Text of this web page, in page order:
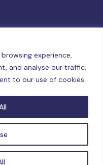
experience,
and analyse our traffic.
to our use of cookies.
UAE MoHESR since 2025.
Policy|Sitemap